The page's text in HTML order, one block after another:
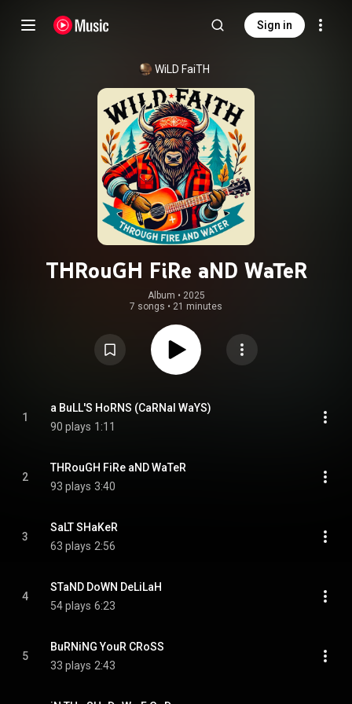
Sign in
WiLD FaiTH
THRouGH FiRe aND WaTeR
Album • 2025
7 songs • 21 minutes
1
a BuLL'S HoRNS (CaRNal WaYS)
90 plays 1:11
2
THRouGH FiRe aND WaTeR
93 plays 3:40
3
SaLT SHaKeR
63 plays 2:56
4
STaND DoWN DeLiLaH
54 plays 6:23
5
BuRNiNG YouR CRoSS
33 plays 2:43